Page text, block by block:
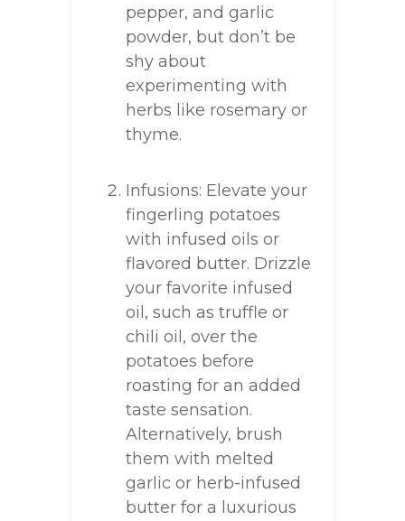
pepper, and garlic
powder, but don’t be
shy about
experimenting with
herbs like rosemary or
thyme.
Infusions: Elevate your
fingerling potatoes
with infused oils or
flavored butter. Drizzle
your favorite infused
oil, such as truffle or
chili oil, over the
potatoes before
roasting for an added
taste sensation.
Alternatively, brush
them with melted
garlic or herb-infused
butter for a luxurious